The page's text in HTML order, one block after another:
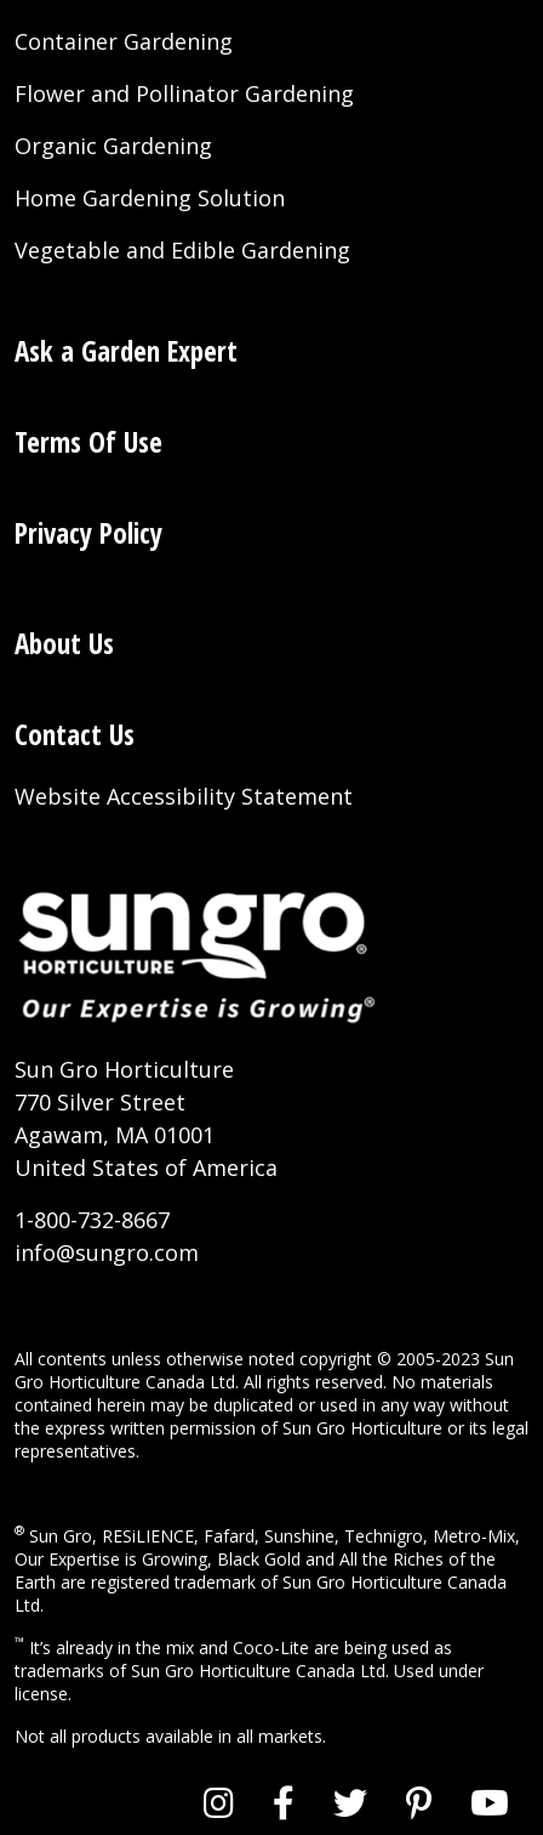
Container Gardening
Flower and Pollinator Gardening
Organic Gardening
Home Gardening Solution
Vegetable and Edible Gardening
Ask a Garden Expert
Terms Of Use
Privacy Policy
About Us
Contact Us
Website Accessibility Statement
Sun Gro Horticulture
770 Silver Street
Agawam, MA 01001
United States of America
1-800-732-8667
info@sungro.com
All contents unless otherwise noted copyright © 2005-2023 Sun
Gro Horticulture Canada Ltd. All rights reserved. No materials
contained herein may be duplicated or used in any way without
the express written permission of Sun Gro Horticulture or its legal
representatives.
® Sun Gro, RESiLIENCE, Fafard, Sunshine, Technigro, Metro-Mix,
Our Expertise is Growing, Black Gold and All the Riches of the
Earth are registered trademark of Sun Gro Horticulture Canada
Ltd.
™ It’s already in the mix and Coco-Lite are being used as
trademarks of Sun Gro Horticulture Canada Ltd. Used under
license.
Not all products available in all markets.